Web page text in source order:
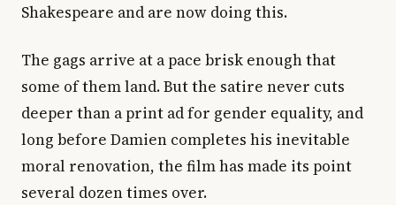
Shakespeare and are now doing this.
The gags arrive at a pace brisk enough that
some of them land. But the satire never cuts
deeper than a print ad for gender equality, and
long before Damien completes his inevitable
moral renovation, the film has made its point
several dozen times over.